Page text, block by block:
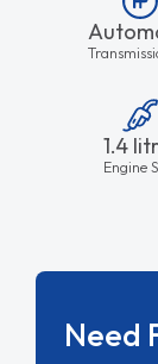
1.4
Engine
Need